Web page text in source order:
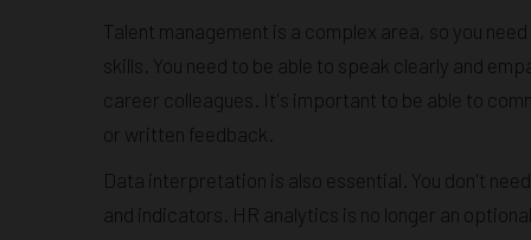
Talent management is a complex area, so you
skills. You need to be able to speak clearly and
career colleagues. It's important to be able to
or written feedback.
Data interpretation is also essential. You don't
and indicators. HR analytics is no longer an